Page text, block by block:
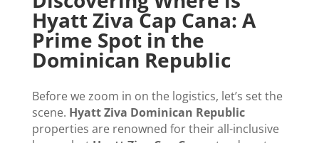
Hyatt Ziva Cap Cana: A
Prime Spot in the
Dominican Republic
Before we zoom in on the logistics, let’s set the
scene. Hyatt Ziva Dominican Republic
properties are renowned for their all-inclusive